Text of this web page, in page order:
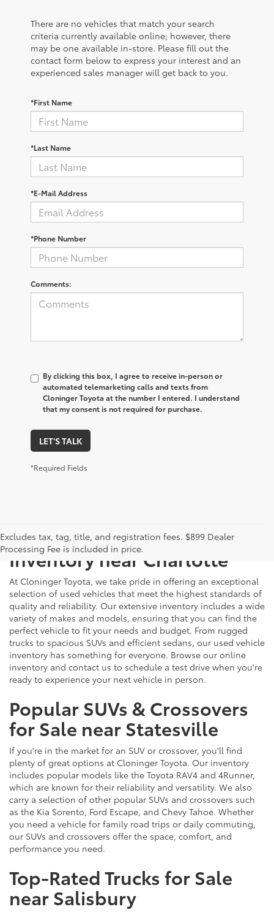
There are no vehicles that match your search
criteria currently available online; however, there
may be one available in-store. Please fill out the
contact form below to express your interest and an
experienced sales manager will get back to you.
*First Name
*Last Name
*E-Mail Address
*Phone Number
Comments:
By clicking this box, I agree to receive in-person or
automated telemarketing calls and texts from
Cloninger Toyota at the number I entered. I understand
that my consent is not required for purchase.
LET'S TALK
*Required Fields
Excludes tax, tag, title, and registration fees. $899 Dealer
Processing Fee is included in price.
Explore Our Extensive Used
Inventory near Charlotte
At Cloninger Toyota, we take pride in offering an exceptional
selection of used vehicles that meet the highest standards of
quality and reliability. Our extensive inventory includes a wide
variety of makes and models, ensuring that you can find the
perfect vehicle to fit your needs and budget. From rugged
trucks to spacious SUVs and efficient sedans, our used vehicle
inventory has something for everyone. Browse our online
inventory and contact us to schedule a test drive when you're
ready to experience your next vehicle in person.
Popular SUVs & Crossovers
for Sale near Statesville
If you're in the market for an SUV or crossover, you'll find
plenty of great options at Cloninger Toyota. Our inventory
includes popular models like the Toyota RAV4 and 4Runner,
which are known for their reliability and versatility. We also
carry a selection of other popular SUVs and crossovers such
as the Kia Sorento, Ford Escape, and Chevy Tahoe. Whether
you need a vehicle for family road trips or daily commuting,
our SUVs and crossovers offer the space, comfort, and
performance you need.
Top-Rated Trucks for Sale
near Salisbury